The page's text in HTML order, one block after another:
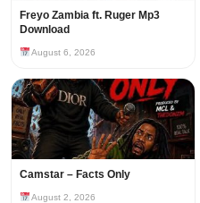
Freyo Zambia ft. Ruger Mp3
Download
August 6, 2026
Camstar – Facts Only
August 2, 2026